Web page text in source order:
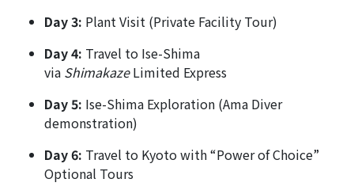
Day 3: Plant Visit (Private Facility Tour)
Day 4: Travel to Ise-Shima
via ShimakazeLimited Express
Day 5: Ise-Shima Exploration (Ama Diver
demonstration)
Day 6: Travel to Kyoto with “Power of Choice”
Optional Tours